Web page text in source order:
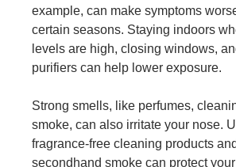
example, can make symptoms
certain seasons. Staying indoors
levels are high, closing windows,
purifiers can help lower exposure.
Strong smells, like perfumes,
smoke, can also irritate your nose.
fragrance-free cleaning products
secondhand smoke can protect your